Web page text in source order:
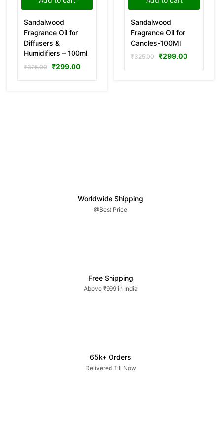
Sandalwood
Fragrance Oil for
Diffusers &
Humidifiers – 100ml
₹325.00 ₹299.00
Sandalwood
Fragrance Oil for
Candles-100Ml
₹325.00 ₹299.00
Worldwide Shipping
@Best Price
Free Shipping
Above ₹999 in India
65k+ Orders
Delivered Till Now